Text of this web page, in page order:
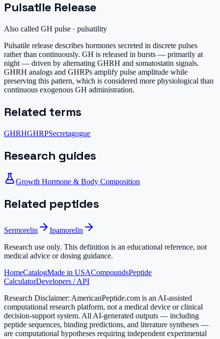
Pulsatile Release
Also called GH pulse · pulsatility
Pulsatile release describes hormones secreted in discrete pulses
rather than continuously. GH is released in bursts — primarily at
night — driven by alternating GHRH and somatostatin signals.
GHRH analogs and GHRPs amplify pulse amplitude while
preserving this pattern, which is considered more physiological than
continuous exogenous GH administration.
Related terms
GHRHGHRPSecretagogue
Research guides
Growth Hormone & Body Composition
Related peptides
Sermorelin
Ipamorelin
Research use only. This definition is an educational reference, not
medical advice or dosing guidance.
HomeCatalogMade in USACompoundsPeptide
CalculatorDevelopers / API
Research Disclaimer: AmericanPeptide.com is an AI-assisted
computational research platform, not a medical device or clinical
decision-support system. All AI-generated outputs — including
peptide sequences, binding predictions, and literature syntheses —
are computational hypotheses requiring independent experimental